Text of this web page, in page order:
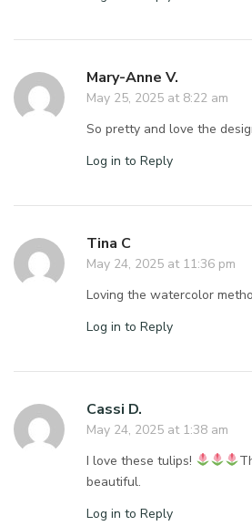
Mary-Anne V.
May 25, 2025 at 8:22 am
So pretty and love the
Log in to Reply
Tina C
May 24, 2025 at 11:36 pm
Loving the watercolor
Log in to Reply
Cassi D.
May 24, 2025 at 1:38 am
I love these tulips!
beautiful.
Log in to Reply